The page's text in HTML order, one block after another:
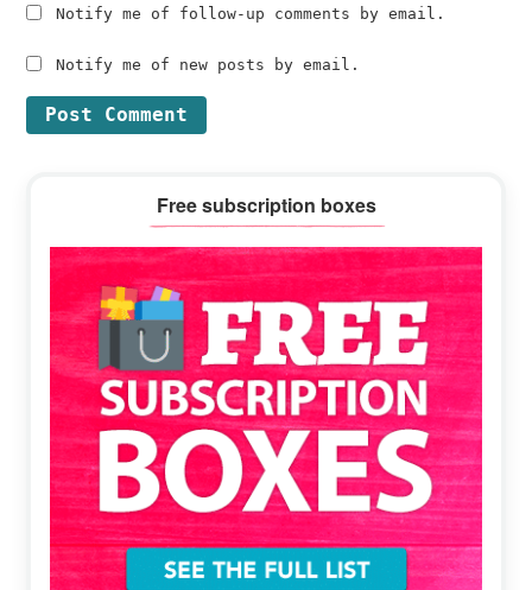
Notify me of follow-up comments by email.
Notify me of new posts by email.
Sidebar
Free subscription boxes